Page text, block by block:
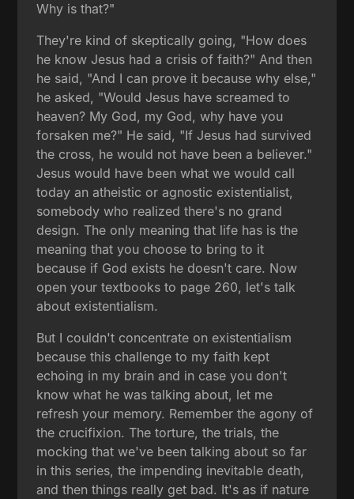
Why is that?"
They're kind of skeptically going, "How does
he know Jesus had a crisis of faith?" And then
he said, "And I can prove it because why else,"
he asked, "Would Jesus have screamed to
heaven? My God, my God, why have you
forsaken me?" He said, "If Jesus had survived
the cross, he would not have been a believer."
Jesus would have been what we would call
today an atheistic or agnostic existentialist,
somebody who realized there's no grand
design. The only meaning that life has is the
meaning that you choose to bring to it
because if God exists he doesn't care. Now
open your textbooks to page 260, let's talk
about existentialism.
But I couldn't concentrate on existentialism
because this challenge to my faith kept
echoing in my brain and in case you don't
know what he was talking about, let me
refresh your memory. Remember the agony of
the crucifixion. The torture, the trials, the
mocking that we've been talking about so far
in this series, the impending inevitable death,
and then things really get bad. It's as if nature